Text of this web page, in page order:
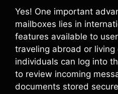
Yes! One important
mailboxes lies in
features available to
traveling abroad or living
individuals can log into
to review incoming
documents stored